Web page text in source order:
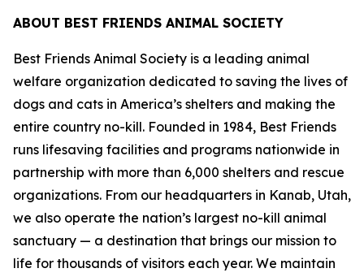
ABOUT BEST FRIENDS ANIMAL SOCIETY
Best Friends Animal Society is a leading animal
welfare organization dedicated to saving the lives of
dogs and cats in America’s shelters and making the
entire country no-kill. Founded in 1984, Best Friends
runs lifesaving facilities and programs nationwide in
partnership with more than 6,000 shelters and rescue
organizations. From our headquarters in Kanab, Utah,
we also operate the nation’s largest no-kill animal
sanctuary — a destination that brings our mission to
life for thousands of visitors each year. We maintain